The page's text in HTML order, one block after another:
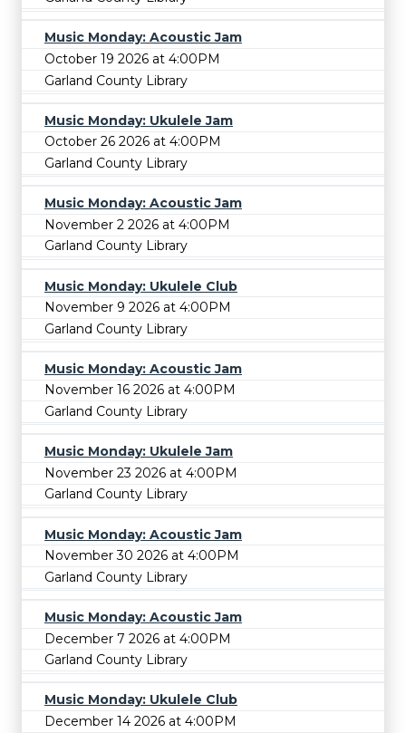
Music Monday: Acoustic Jam
October 19 2026 at 4:00PM
Garland County Library
Music Monday: Ukulele Jam
October 26 2026 at 4:00PM
Garland County Library
Music Monday: Acoustic Jam
November 2 2026 at 4:00PM
Garland County Library
Music Monday: Ukulele Club
November 9 2026 at 4:00PM
Garland County Library
Music Monday: Acoustic Jam
November 16 2026 at 4:00PM
Garland County Library
Music Monday: Ukulele Jam
November 23 2026 at 4:00PM
Garland County Library
Music Monday: Acoustic Jam
November 30 2026 at 4:00PM
Garland County Library
Music Monday: Acoustic Jam
December 7 2026 at 4:00PM
Garland County Library
Music Monday: Ukulele Club
December 14 2026 at 4:00PM